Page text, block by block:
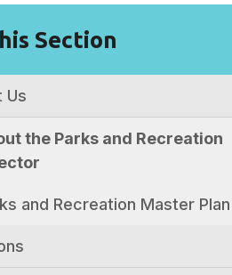
Section
Us
the Parks and Recreation
and Recreation Master Plan